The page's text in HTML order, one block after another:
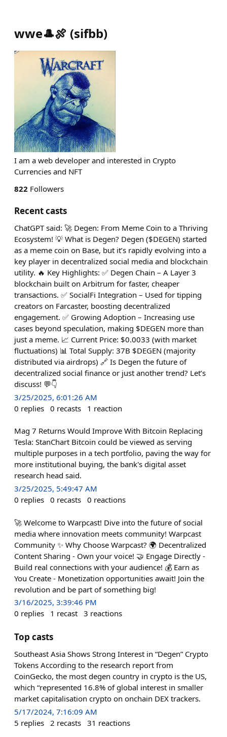
wwe🎩🍖 (sifbb)
I am a web developer and interested in Crypto
Currencies and NFT
822 Followers
Recent casts
ChatGPT said: 🚀 Degen: From Meme Coin to a Thriving
Ecosystem! 💡 What is Degen? Degen ($DEGEN) started
as a meme coin on Base, but it’s rapidly evolving into a
key player in decentralized social media and blockchain
utility. 🔥 Key Highlights: ✅ Degen Chain – A Layer 3
blockchain built on Arbitrum for faster, cheaper
transactions. ✅ SocialFi Integration – Used for tipping
creators on Farcaster, boosting decentralized
engagement. ✅ Growing Adoption – Increasing use
cases beyond speculation, making $DEGEN more than
just a meme. 📈 Current Price: $0.0033 (with market
fluctuations) 📊 Total Supply: 37B $DEGEN (majority
distributed via airdrops) 🔗 Is Degen the future of
decentralized social finance or just another trend? Let’s
discuss! 💬👇
3/25/2025, 6:01:26 AM
0 replies 0 recasts 1 reaction
Mag 7 Returns Would Improve With Bitcoin Replacing
Tesla: StanChart Bitcoin could be viewed as serving
multiple purposes in a tech portfolio, paving the way for
more institutional buying, the bank's digital asset
research head said.
3/25/2025, 5:49:47 AM
0 replies 0 recasts 0 reactions
🚀 Welcome to Warpcast! Dive into the future of social
media where innovation meets community! Warpcast
Community ✨ Why Choose Warpcast? 🌍 Decentralized
Content Sharing - Own your voice! 🤝 Engage Directly -
Build real connections with your audience! 💰 Earn as
You Create - Monetization opportunities await! Join the
revolution and be part of something big!
3/16/2025, 3:39:46 PM
0 replies 1 recast 3 reactions
Top casts
Southeast Asia Shows Strong Interest in “Degen” Crypto
Tokens According to the research report from
CoinGecko, the most degen country in crypto is the US,
which “represented 16.8% of global interest in smaller
market capitalisation crypto on onchain DEX trackers.
5/17/2024, 7:16:09 AM
5 replies 2 recasts 31 reactions